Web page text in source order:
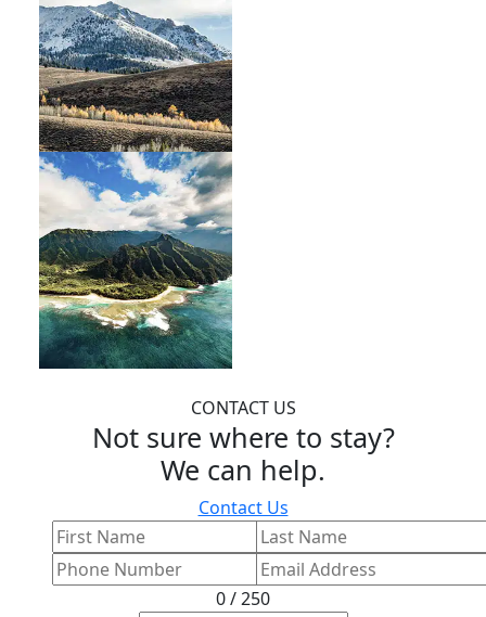
CONTACT US
Not sure where to stay?
We can help.
Contact Us
0 / 250